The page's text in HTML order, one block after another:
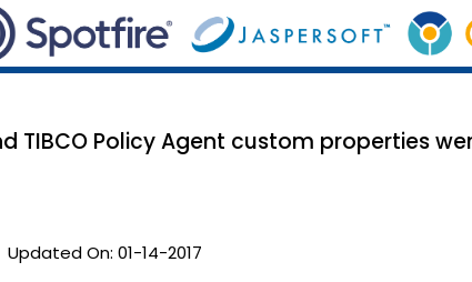
TIBCO Policy Agent custom properties
Updated On: 01-14-2017